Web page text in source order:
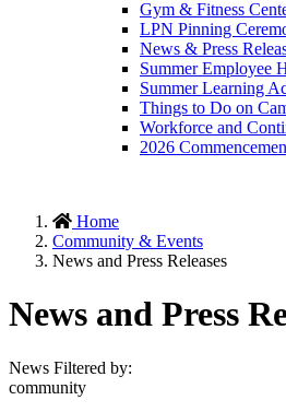
Gym & Fitness
LPN Pinning
News & Press
Summer Employee
Summer Learning
Things to Do on
Workforce and
2026
Home
Community & Events
News and Press Releases
News and Press
News Filtered by:
community